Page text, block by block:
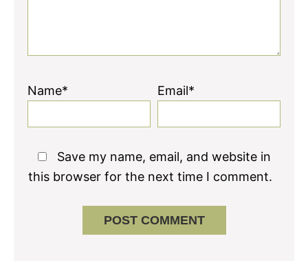
Name* Email*
Save my name, email, and website in
this browser for the next time I comment.